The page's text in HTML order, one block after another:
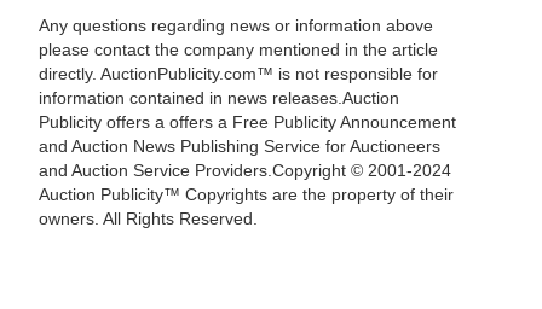
Any questions regarding news or information above
please contact the company mentioned in the article
directly. AuctionPublicity.com™ is not responsible for
information contained in news releases.Auction
Publicity offers a offers a Free Publicity Announcement
and Auction News Publishing Service for Auctioneers
and Auction Service Providers.Copyright © 2001-2024
Auction Publicity™ Copyrights are the property of their
owners. All Rights Reserved.